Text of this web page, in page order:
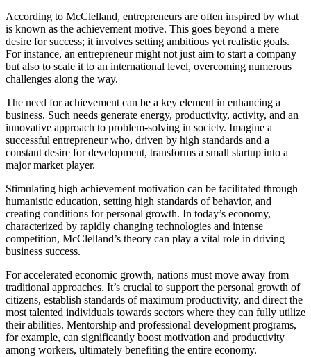
According to McClelland, entrepreneurs are often inspired by what
is known as the achievement motive. This goes beyond a mere
desire for success; it involves setting ambitious yet realistic goals.
For instance, an entrepreneur might not just aim to start a company
but also to scale it to an international level, overcoming numerous
challenges along the way.
The need for achievement can be a key element in enhancing a
business. Such needs generate energy, productivity, activity, and an
innovative approach to problem-solving in society. Imagine a
successful entrepreneur who, driven by high standards and a
constant desire for development, transforms a small startup into a
major market player.
Stimulating high achievement motivation can be facilitated through
humanistic education, setting high standards of behavior, and
creating conditions for personal growth. In today’s economy,
characterized by rapidly changing technologies and intense
competition, McClelland’s theory can play a vital role in driving
business success.
For accelerated economic growth, nations must move away from
traditional approaches. It’s crucial to support the personal growth of
citizens, establish standards of maximum productivity, and direct the
most talented individuals towards sectors where they can fully utilize
their abilities. Mentorship and professional development programs,
for example, can significantly boost motivation and productivity
among workers, ultimately benefiting the entire economy.